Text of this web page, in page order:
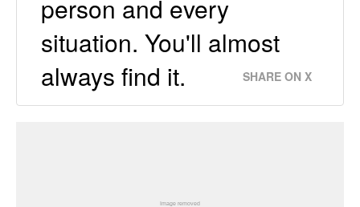
person and every
situation. You'll almost
always find it.
SHARE ON X